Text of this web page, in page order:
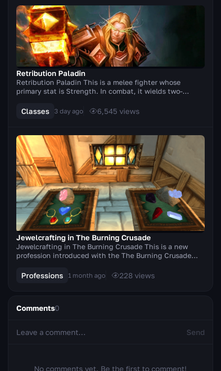
Retribution Paladin
Retribution Paladin This is a melee fighter whose
primary stat is Strength. In combat, it wields two-
Classes 3 day ago 6,545 views
Jewelcrafting in The Burning Crusade
Jewelcrafting in The Burning Crusade This is a new
profession introduced with the The Burning Crusade
Professions 1 month ago 228 views
Comments0
Send
No comments yet. Be the first to comment!